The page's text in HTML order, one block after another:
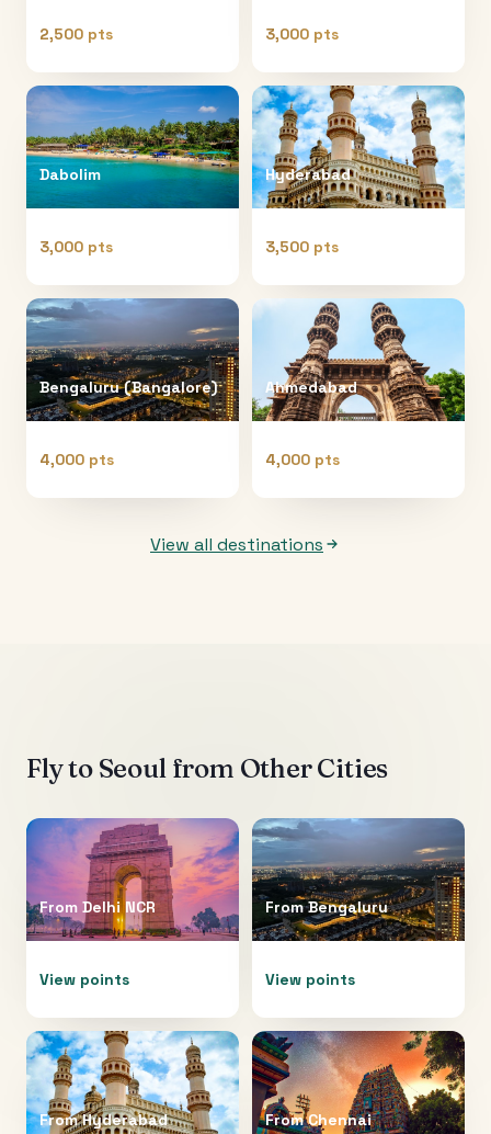
2,500 pts 3,000 pts
Dabolim
3,000 pts
Hyderabad
3,500 pts
Bengaluru (Bangalore)
4,000 pts
Ahmedabad
4,000 pts
View all destinations
Fly to Seoul from Other Cities
From Delhi NCR
View points
FromBengaluru
View points
FromHyderabad FromChennai